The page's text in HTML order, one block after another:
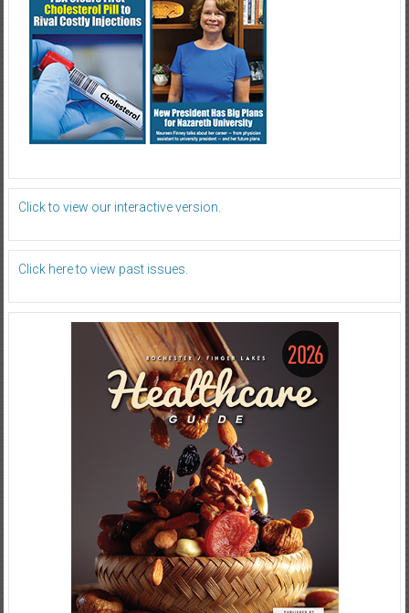
Click to view our interactive version.
Click here to view past issues.